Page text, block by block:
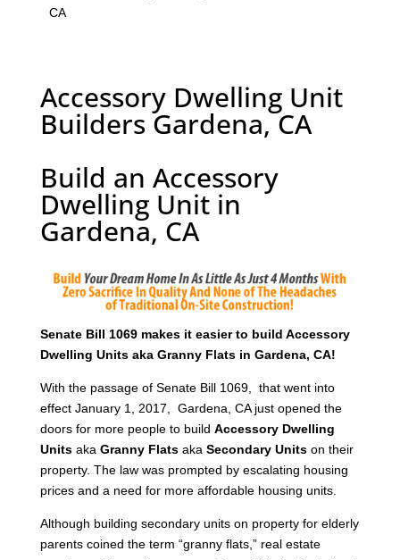
CA
Accessory Dwelling Unit
Builders Gardena, CA
Build an Accessory
Dwelling Unit in
Gardena, CA
Senate Bill 1069 makes it easier to build Accessory
Dwelling Units aka Granny Flats in Gardena, CA!
With the passage of Senate Bill 1069, that went into
effect January 1, 2017, Gardena, CA just opened the
doors for more people to build Accessory Dwelling
Unitsaka Granny Flats aka Secondary Unitson their
property. The law was prompted by escalating housing
prices and a need for more affordable housing units.
Although building secondary units on property for elderly
parents coined the term “granny flats,” real estate